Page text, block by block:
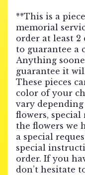
**This is a
memorial
order at least 2
to guarantee a
Anything
guarantee it
These pieces
color of your
vary
flowers,
the flowers we
a special
special
order. If you
don’t hesitate